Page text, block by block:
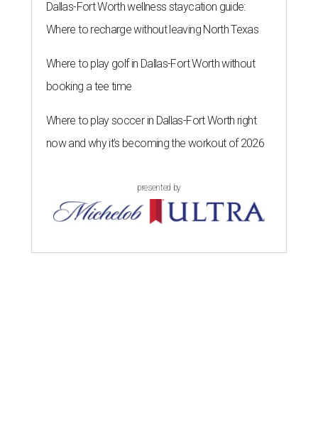
Dallas-Fort Worth wellness staycation guide:
Where to recharge without leaving North Texas
Where to play golf in Dallas-Fort Worth without
booking a tee time
Where to play soccer in Dallas-Fort Worth right
now and why it’s becoming the workout of 2026
presented by